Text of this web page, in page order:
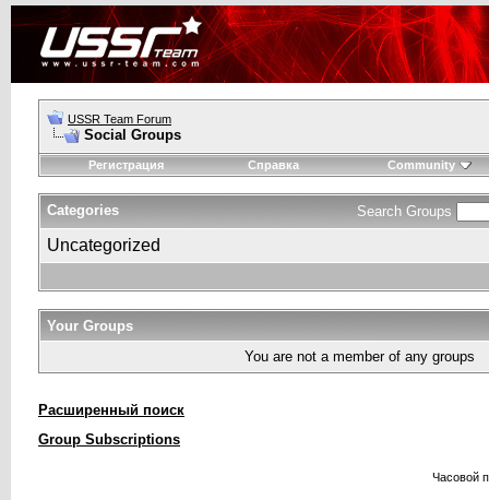
USSR Team Forum
Social Groups
Регистрация Справка Community
Search Groups
Categories
Uncategorized
Your Groups
You are not a member of any groups
Расширенный поиск
Group Subscriptions
Часовой